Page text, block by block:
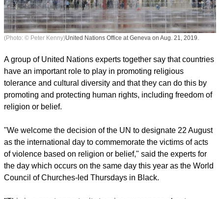
(Photo: © Peter Kenny) United Nations Office at Geneva on Aug. 21, 2019.
A group of United Nations experts together say that countries
have an important role to play in promoting religious
tolerance and cultural diversity and that they can do this by
religion or belief.
"We welcome the decision of the UN to designate 22 August
as the international day to commemorate the victims of acts